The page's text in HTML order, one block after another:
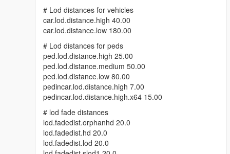
# Lod distances for vehicles
car.lod.distance.high 40.00
car.lod.distance.low 180.00
# Lod distances for peds
ped.lod.distance.high 25.00
ped.lod.distance.medium 50.00
ped.lod.distance.low 80.00
pedincar.lod.distance.high 7.00
pedincar.lod.distance.high.x64 15.00
# lod fade distances
lod.fadedist.orphanhd 20.0
lod.fadedist.hd 20.0
lod.fadedist.lod 20.0